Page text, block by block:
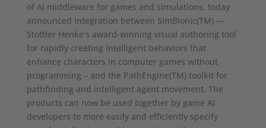
of AI middleware for games and simulations, today
announced integration between SimBionic(TM) —
Stottler Henke’s award-winning visual authoring tool
for rapidly creating intelligent behaviors that
enhance characters in computer games without
programming – and the PathEngine(TM) toolkit for
pathfinding and intelligent agent movement. The
products can now be used together by game AI
developers to more easily and efficiently specify